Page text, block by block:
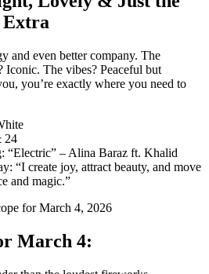
Extra
and even better company. The
Iconic. The vibes? Peaceful but
you’re exactly where you need to
24
“Electric” – Alina Baraz ft. Khalid
“I create joy, attract beauty, and move
and magic.”
March 4: